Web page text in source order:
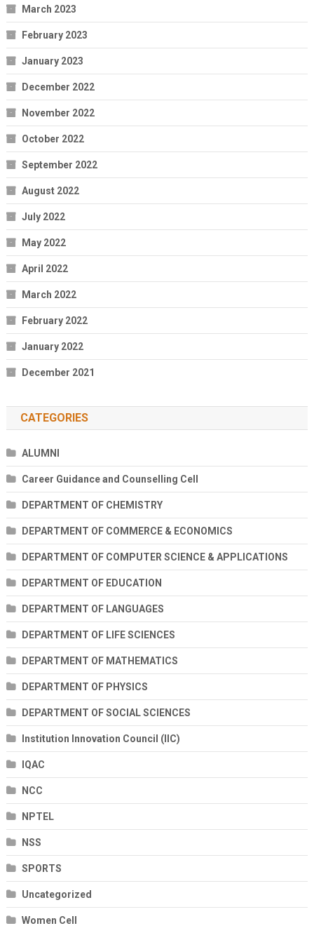
March 2023
February 2023
January 2023
December 2022
November 2022
October 2022
September 2022
August 2022
July 2022
May 2022
April 2022
March 2022
February 2022
January 2022
December 2021
CATEGORIES
ALUMNI
Career Guidance and Counselling Cell
DEPARTMENT OF CHEMISTRY
DEPARTMENT OF COMMERCE & ECONOMICS
DEPARTMENT OF COMPUTER SCIENCE & APPLICATIONS
DEPARTMENT OF EDUCATION
DEPARTMENT OF LANGUAGES
DEPARTMENT OF LIFE SCIENCES
DEPARTMENT OF MATHEMATICS
DEPARTMENT OF PHYSICS
DEPARTMENT OF SOCIAL SCIENCES
Institution Innovation Council (IIC)
IQAC
NCC
NPTEL
NSS
SPORTS
Uncategorized
Women Cell